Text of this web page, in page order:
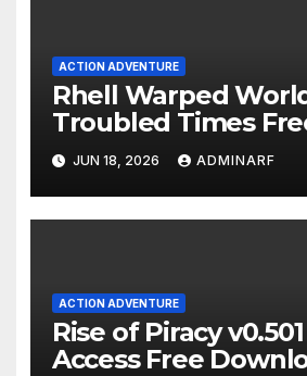
ACTION ADVENTURE
Rhell Warped
Troubled Times
Download
JUN 18, 2026 ADMINARF
ACTION ADVENTURE
Rise of Piracy
Access Free